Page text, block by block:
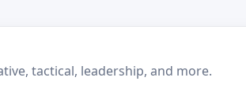
tactical, leadership, and more.